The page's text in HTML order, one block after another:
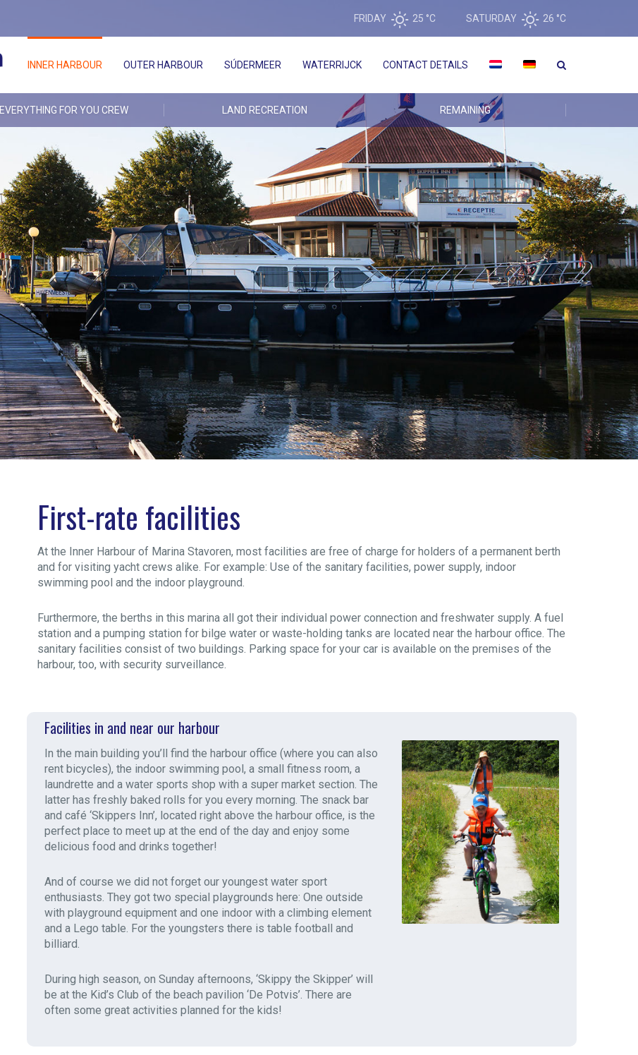
FRIDAY 25 °C SATURDAY 26 °C
INNER HARBOUR OUTER HARBOUR SÚDERMEER WATERRIJCK CONTACT DETAILS
EVERYTHING FOR YOU CREW LAND RECREATION REMAINING
First-rate facilities
At the Inner Harbour of Marina Stavoren, most facilities are free of charge for holders of a permanent berth
and for visiting yacht crews alike. For example: Use of the sanitary facilities, power supply, indoor
swimming pool and the indoor playground.
Furthermore, the berths in this marina all got their individual power connection and freshwater supply. A fuel
station and a pumping station for bilge water or waste-holding tanks are located near the harbour office. The
sanitary facilities consist of two buildings. Parking space for your car is available on the premises of the
harbour, too, with security surveillance.
Facilities in and near our harbour
In the main building you’ll find the harbour office (where you can also
rent bicycles), the indoor swimming pool, a small fitness room, a
laundrette and a water sports shop with a super market section. The
latter has freshly baked rolls for you every morning. The snack bar
and café ‘Skippers Inn’, located right above the harbour office, is the
perfect place to meet up at the end of the day and enjoy some
delicious food and drinks together!
And of course we did not forget our youngest water sport
enthusiasts. They got two special playgrounds here: One outside
with playground equipment and one indoor with a climbing element
and a Lego table. For the youngsters there is table football and
billiard.
During high season, on Sunday afternoons, ‘Skippy the Skipper’ will
be at the Kid’s Club of the beach pavilion ‘De Potvis’. There are
often some great activities planned for the kids!